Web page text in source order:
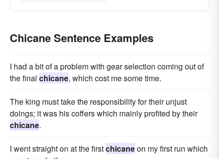
Chicane Sentence Examples
I had a bit of a problem with gear selection coming out of
the final chicane, which cost me some time.
The king must take the responsibility for their unjust
doings; it was his coffers which mainly profited by their
chicane.
I went straight on at the firstchicaneon my first run which